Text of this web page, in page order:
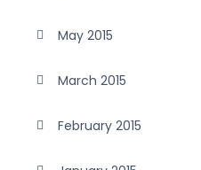
May 2015
March 2015
February 2015